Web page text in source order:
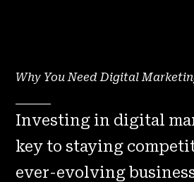
Why You Need Digital
Investing in digital
key to staying
ever-evolving